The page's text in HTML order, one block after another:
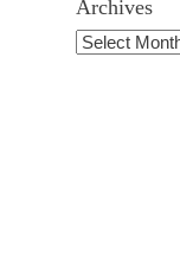
Archives
Archives